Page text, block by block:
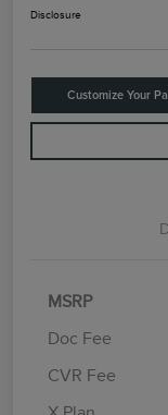
Disclosure
Customize Your
MSRP
Doc Fee
CVR Fee
Retail
Summer Sales